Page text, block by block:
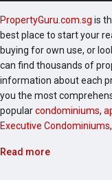
PropertyGuru.com.sg is
best place to start your
buying for own use, or
can find thousands of
information about each
you the most
popularcondominiums,
Executive Condominiums,
Read more